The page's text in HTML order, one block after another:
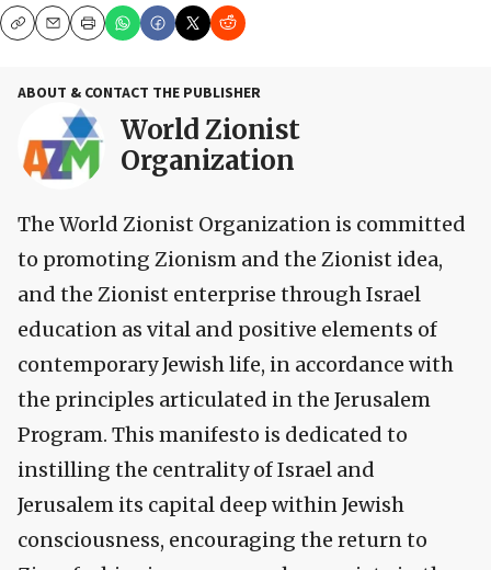
CopyEmailPrint
ABOUT & CONTACT THE PUBLISHER
World Zionist
Organization
The World Zionist Organization is committed
to promoting Zionism and the Zionist idea,
and the Zionist enterprise through Israel
education as vital and positive elements of
contemporary Jewish life, in accordance with
the principles articulated in the Jerusalem
Program. This manifesto is dedicated to
instilling the centrality of Israel and
Jerusalem its capital deep within Jewish
consciousness, encouraging the return to